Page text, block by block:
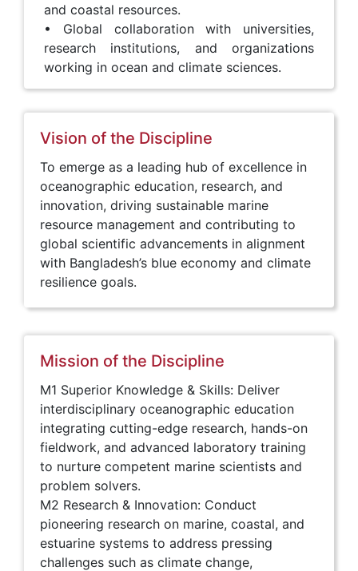
and coastal resources.
• Global collaboration with universities,
research institutions, and organizations
working in ocean and climate sciences.
Vision of the Discipline
To emerge as a leading hub of excellence in
oceanographic education, research, and
innovation, driving sustainable marine
resource management and contributing to
global scientific advancements in alignment
with Bangladesh’s blue economy and climate
resilience goals.
Mission of the Discipline
M1 Superior Knowledge & Skills: Deliver
interdisciplinary oceanographic education
integrating cutting-edge research, hands-on
fieldwork, and advanced laboratory training
to nurture competent marine scientists and
problem solvers.
M2 Research & Innovation: Conduct
pioneering research on marine, coastal, and
estuarine systems to address pressing
challenges such as climate change,